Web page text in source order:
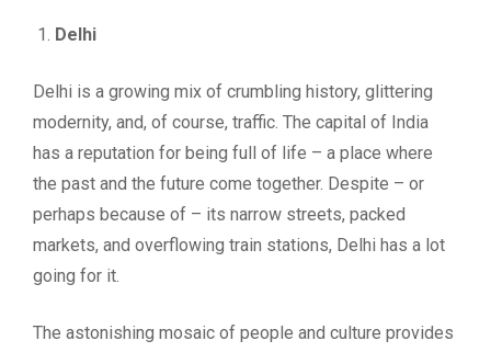
Delhi
Delhi is a growing mix of crumbling history, glittering
modernity, and, of course, traffic. The capital of India
has a reputation for being full of life – a place where
the past and the future come together. Despite – or
perhaps because of – its narrow streets, packed
markets, and overflowing train stations, Delhi has a lot
going for it.
The astonishing mosaic of people and culture provides